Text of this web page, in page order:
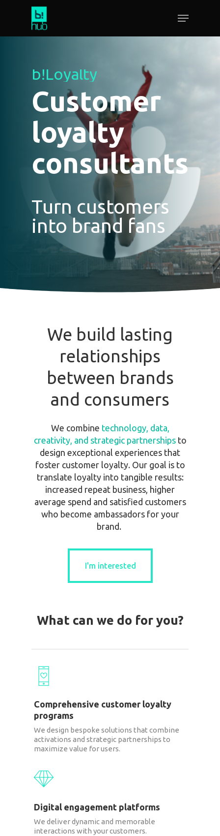
b!Loyalty
Customer
loyalty
consultants
Turn customers
into brand fans
We build lasting
relationships
between brands
and consumers
We combine technology, data,
creativity, and strategic partnershipsto
design exceptional experiences that
foster customer loyalty. Our goal is to
translate loyalty into tangible results:
increased repeat business, higher
average spend and satisfied customers
who become ambassadors for your
brand.
I'm interested
What can we do for you?
Comprehensive customer loyalty
programs
We design bespoke solutions that combine
activations and strategic partnerships to
maximize value for users.
Digital engagement platforms
We deliver dynamic and memorable
interactions with your customers.